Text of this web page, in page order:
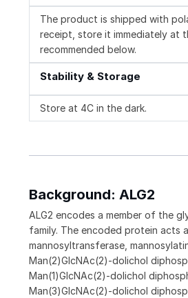
The product is shipped with
receipt, store it immediately at
recommended below.
Stability & Storage
Store at 4C in the dark.
Background: ALG2
ALG2 encodes a member of the
family. The encoded protein acts
mannosyltransferase,
Man(2)GlcNAc(2)-dolichol
Man(1)GlcNAc(2)-dolichol
Man(3)GlcNAc(2)-dolichol